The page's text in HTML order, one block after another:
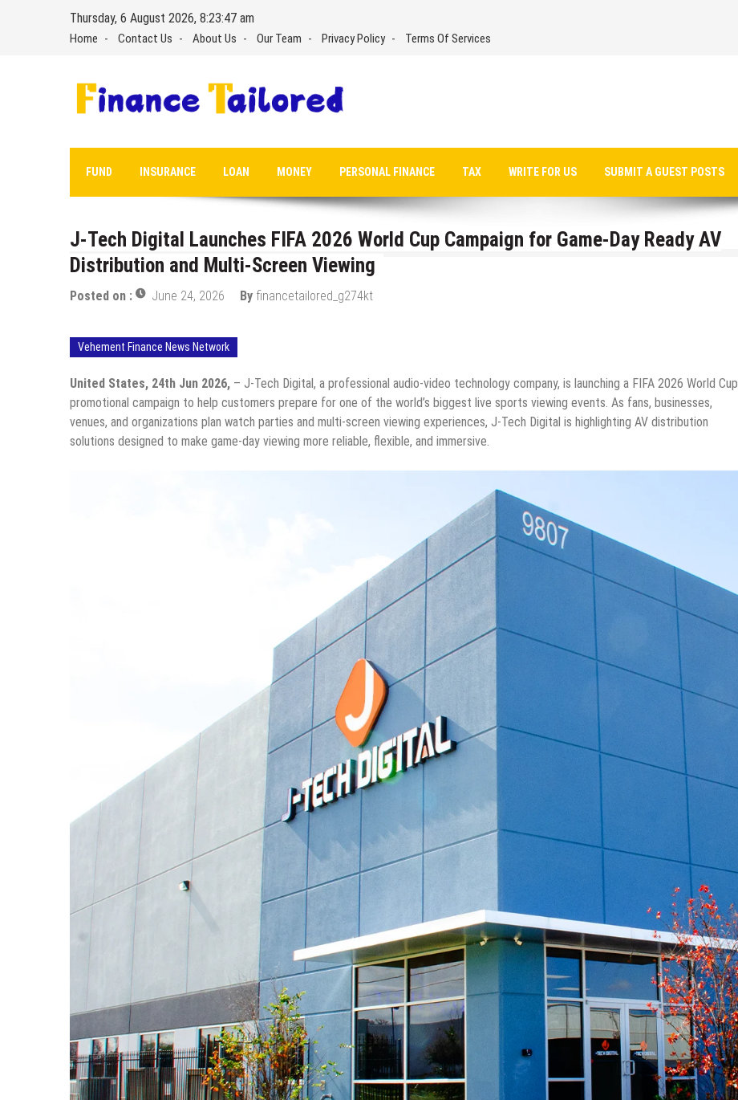
Thursday, 6 August 2026, 8:23:48 am
Home Contact Us About Us Our Team Privacy Policy Terms Of Services
FUND INSURANCE LOAN MONEY PERSONAL FINANCE TAX WRITE FOR US SUBMIT A GUEST POSTS
J-Tech Digital Launches FIFA 2026 World Cup Campaign for Game-Day Ready AV
Distribution and Multi-Screen Viewing
Posted on : June 24, 2026 By financetailored_g274kt
Vehement Finance News Network
United States, 24th Jun 2026, – J-Tech Digital, a professional audio-video technology company, is launching a FIFA 2026 World Cup
promotional campaign to help customers prepare for one of the world’s biggest live sports viewing events. As fans, businesses,
venues, and organizations plan watch parties and multi-screen viewing experiences, J-Tech Digital is highlighting AV distribution
solutions designed to make game-day viewing more reliable, flexible, and immersive.